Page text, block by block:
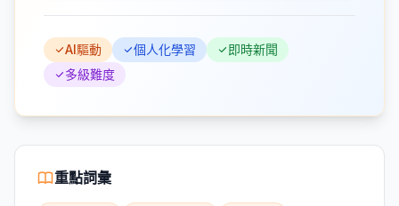
AI驅動 個人化學習
即時新聞
多級難度
重點詞彙